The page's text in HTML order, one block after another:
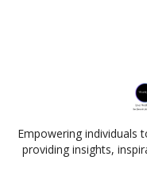
Empowering individuals
providing insights,